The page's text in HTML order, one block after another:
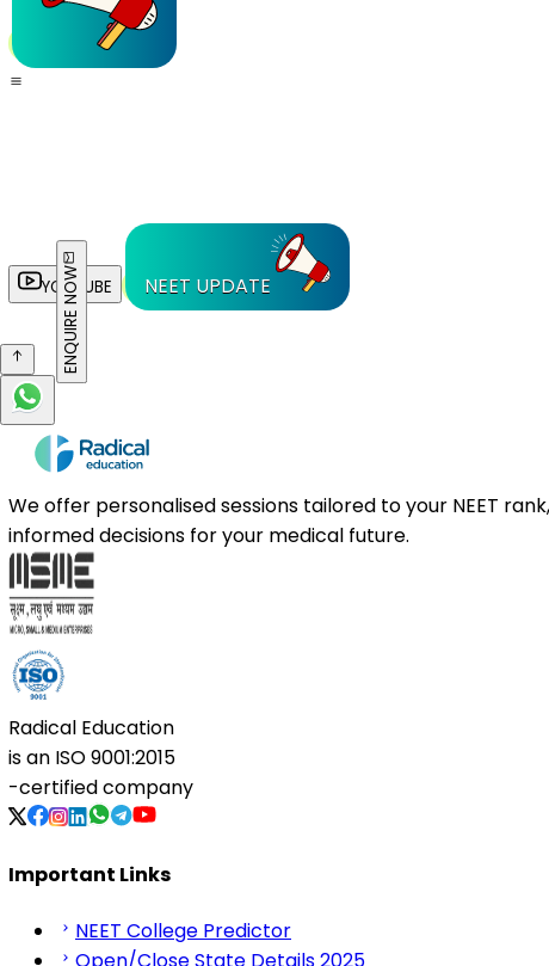
YOUTUBE NEET UPDATE
ENQUIRE NOW
We offer personalised sessions tailored to your NEET
informed decisions for your medical future.
Radical Education
is an ISO 9001:2015
-certified company
Important Links
NEET College Predictor
Open/Close State Details 2025